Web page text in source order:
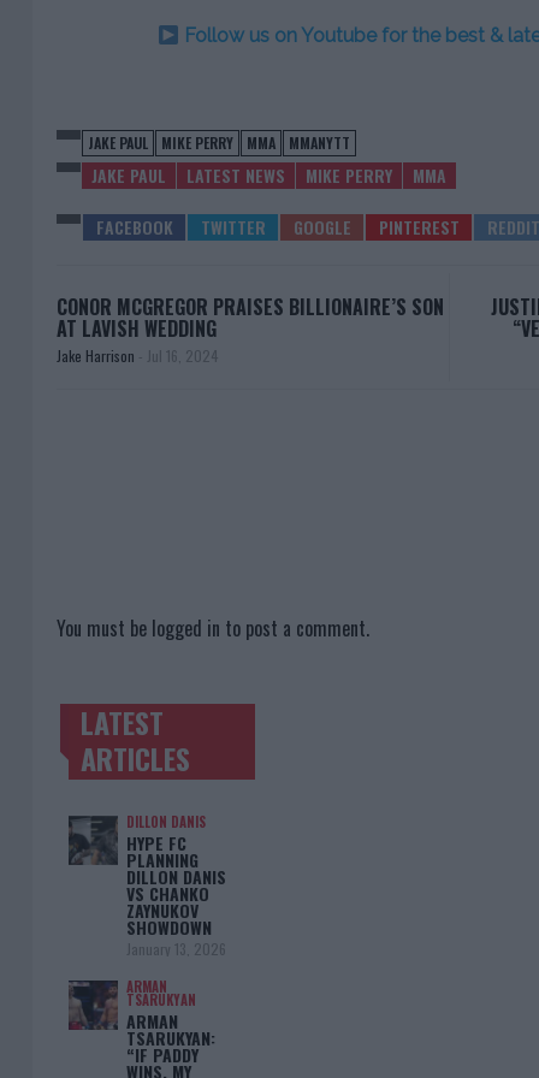
Follow us on Youtube for the best &
JAKE PAUL MIKE PERRY MMA MMANYTT
JAKE PAUL LATEST NEWS MIKE PERRY MMA
CONOR MCGREGOR PRAISES BILLIONAIRE’S SON
AT LAVISH WEDDING
Jake Harrison - Jul 16, 2024
You must be logged in to post a comment.
TRENDING POSTS
LATEST
ARTICLES
DILLON DANIS
HYPE FC
PLANNING
DILLON DANIS
VS CHANKO
ZAYNUKOV
SHOWDOWN
January 13, 2026
ARMAN
TSARUKYAN
ARMAN
TSARUKYAN:
“IF PADDY
WINS, MY